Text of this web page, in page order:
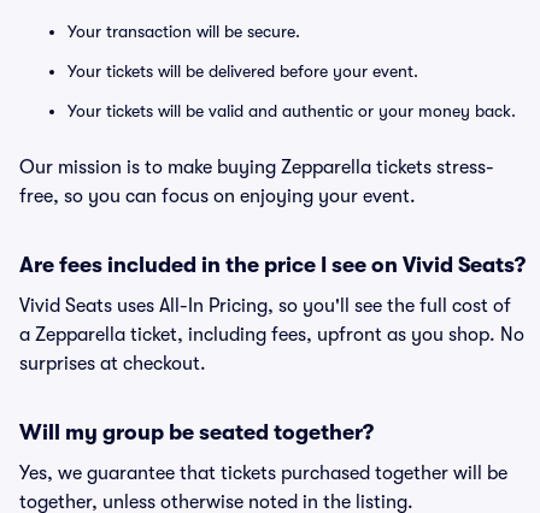
Your transaction will be secure.
Your tickets will be delivered before your event.
Your tickets will be valid and authentic or your money back.
Our mission is to make buying Zepparella tickets stress-
free, so you can focus on enjoying your event.
Are fees included in the price I see on Vivid Seats?
Vivid Seats uses All-In Pricing, so you'll see the full cost of
a Zepparella ticket, including fees, upfront as you shop. No
surprises at checkout.
Will my group be seated together?
Yes, we guarantee that tickets purchased together will be
together, unless otherwise noted in the listing.